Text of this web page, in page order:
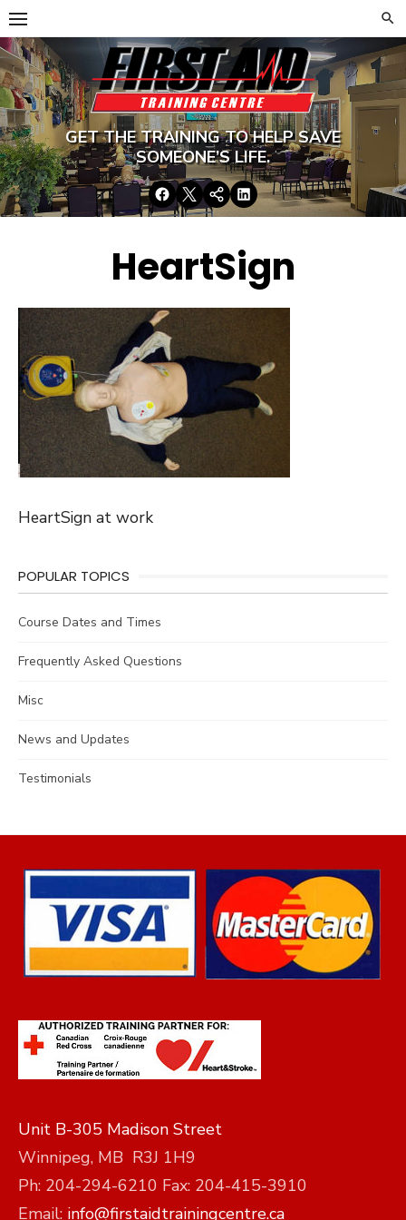
Skip
to
content
GET THE TRAINING TO HELP SAVE
SOMEONE’S LIFE.
Facebook
TwitterGoogle+
LinkedIn
HeartSign
HeartSign at work
POPULAR TOPICS
Course Dates and Times
Frequently Asked Questions
Misc
News and Updates
Testimonials
Unit B-305 Madison Street
Winnipeg, MB R3J 1H9
Ph: 204-294-6210 Fax: 204-415-3910
Email: info@firstaidtrainingcentre.ca